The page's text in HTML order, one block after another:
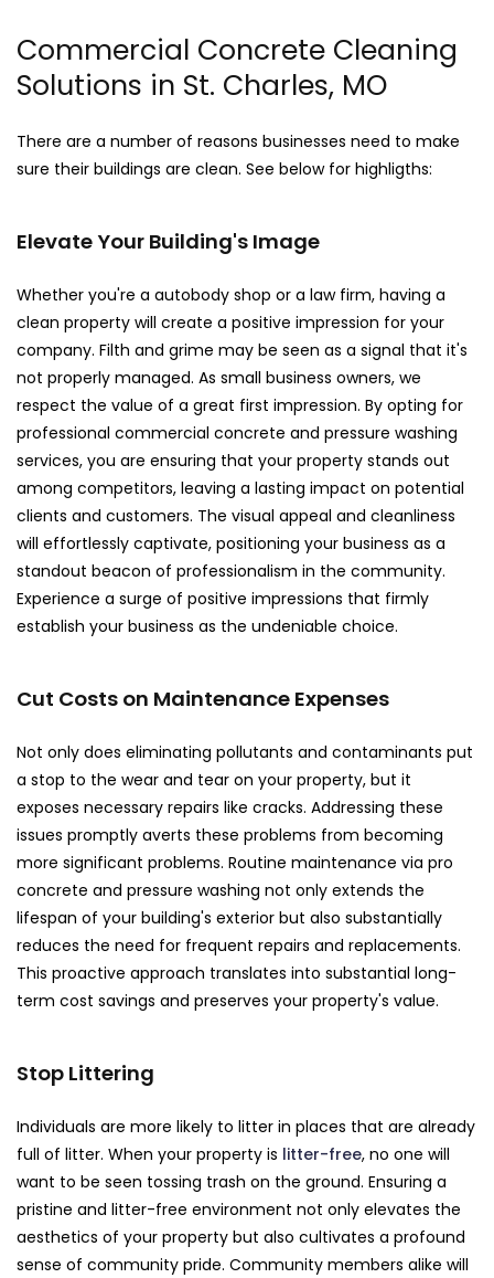
Commercial Concrete Cleaning
Solutions in St. Charles, MO
There are a number of reasons businesses need to make
sure their buildings are clean. See below for highligths:
Elevate Your Building's Image
Whether you're a autobody shop or a law firm, having a
clean property will create a positive impression for your
company. Filth and grime may be seen as a signal that it's
not properly managed. As small business owners, we
respect the value of a great first impression. By opting for
professional commercial concrete and pressure washing
services, you are ensuring that your property stands out
among competitors, leaving a lasting impact on potential
clients and customers. The visual appeal and cleanliness
will effortlessly captivate, positioning your business as a
standout beacon of professionalism in the community.
Experience a surge of positive impressions that firmly
establish your business as the undeniable choice.
Cut Costs on Maintenance Expenses
Not only does eliminating pollutants and contaminants put
a stop to the wear and tear on your property, but it
exposes necessary repairs like cracks. Addressing these
issues promptly averts these problems from becoming
more significant problems. Routine maintenance via pro
concrete and pressure washing not only extends the
lifespan of your building's exterior but also substantially
reduces the need for frequent repairs and replacements.
This proactive approach translates into substantial long-
term cost savings and preserves your property's value.
Stop Littering
Individuals are more likely to litter in places that are already
full of litter. When your property is litter-free, no one will
want to be seen tossing trash on the ground. Ensuring a
pristine and litter-free environment not only elevates the
aesthetics of your property but also cultivates a profound
sense of community pride. Community members alike will